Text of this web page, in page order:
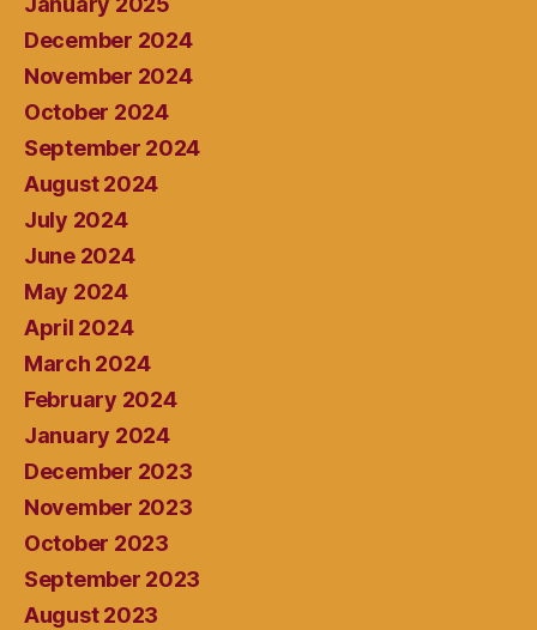
December 2024
November 2024
October 2024
September 2024
August 2024
July 2024
June 2024
May 2024
April 2024
March 2024
February 2024
January 2024
December 2023
November 2023
October 2023
September 2023
August 2023